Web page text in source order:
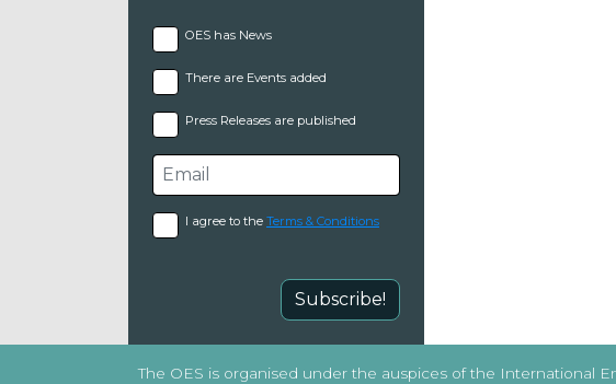
OES has News
There are Events added
Press Releases are published
I agree to the Terms & Conditions
Subscribe!
The OES is organised under the auspices of the International